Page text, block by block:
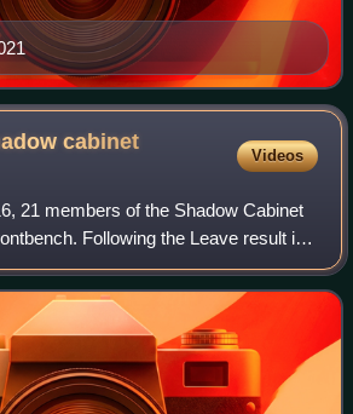
cabinet
Videos
21 members of the Shadow Cabinet
Following the Leave result in
membership of the European
faced heavy